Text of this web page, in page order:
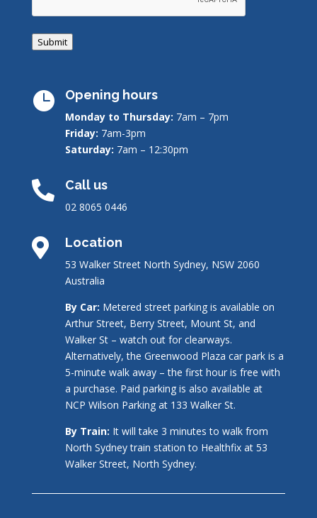
Submit
 Opening hours
Monday to Thursday: 7am – 7pm
Friday: 7am-3pm
Saturday: 7am – 12:30pm
 Call us
02 8065 0446
 Location
53 Walker Street North Sydney, NSW 2060
Australia
By Car: Metered street parking is available on
Arthur Street, Berry Street, Mount St, and
Walker St – watch out for clearways.
Alternatively, the Greenwood Plaza car park is a
5-minute walk away – the first hour is free with
a purchase. Paid parking is also available at
NCP Wilson Parking at 133 Walker St.
By Train: It will take 3 minutes to walk from
North Sydney train station to Healthfix at 53
Walker Street, North Sydney.